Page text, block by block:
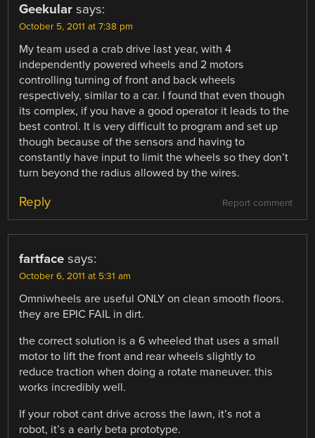
Geekular says:
October 5, 2011 at 7:38 pm
My team used a crab drive last year, with 4
independently powered wheels and 2 motors
controlling turning of front and back wheels
respectively, similar to a car. I found that even though
its complex, if you have a good operator it leads to the
best control. It is very difficult to program and set up
though because of the sensors and having to
constantly have input to limit the wheels so they don’t
turn beyond the radius allowed by the wires.
Report comment
Reply
fartface says:
October 6, 2011 at 5:31 am
Omniwheels are useful ONLY on clean smooth floors.
they are EPIC FAIL in dirt.
the correct solution is a 6 wheeled that uses a small
motor to lift the front and rear wheels slightly to
reduce traction when doing a rotate maneuver. this
works incredibly well.
If your robot cant drive across the lawn, it’s not a
robot, it’s a early beta prototype.